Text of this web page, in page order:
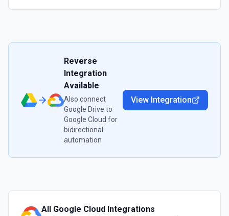
Reverse
Integration
Available
Also connect
Google Drive to
Google Cloud for
bidirectional
automation
View Integration
All Google Cloud Integrations